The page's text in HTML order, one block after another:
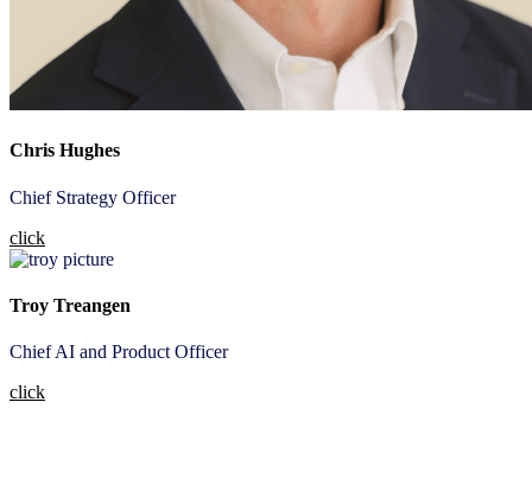
Chris Hughes
Chief Strategy Officer
click
Troy Treangen
Chief AI and Product Officer
click